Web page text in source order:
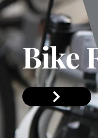
Section
Bike